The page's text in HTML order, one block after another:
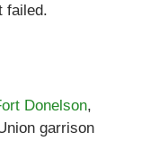
failed.
Donelson,
garrison